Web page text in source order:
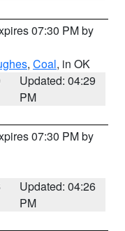
07:30 PM by
, Coal, in OK
Updated: 04:29
PM
07:30 PM by
Updated: 04:26
PM